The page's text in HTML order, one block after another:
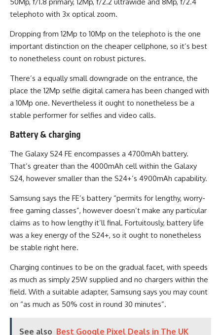
telephoto with 3x optical zoom.
Dropping from 12Mp to 10Mp on the telephoto is the one
important distinction on the cheaper cellphone, so it’s best
to nonetheless count on robust pictures.
There’s a equally small downgrade on the entrance, the
place the 12Mp selfie digital camera has been changed with
a 10Mp one. Nevertheless it ought to nonetheless be a
stable performer for selfies and video calls.
Battery & charging
The Galaxy S24 FE encompasses a 4700mAh battery.
That’s greater than the 4000mAh cell within the Galaxy
S24, however smaller than the S24+’s 4900mAh capability.
Samsung says the FE’s battery “permits for lengthy, worry-
free gaming classes”, however doesn’t make any particular
claims as to how lengthy it’ll final. Fortuitously, battery life
was a key energy of the S24+, so it ought to nonetheless
be stable right here.
Charging continues to be on the gradual facet, with speeds
as much as simply 25W supplied and no chargers within the
field. With a suitable adapter, Samsung says you may count
on “as much as 50% cost in round 30 minutes”.
See also Best Google Pixel Deals in The UK